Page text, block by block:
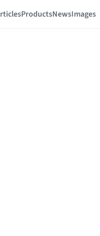
ProductsNewsImages